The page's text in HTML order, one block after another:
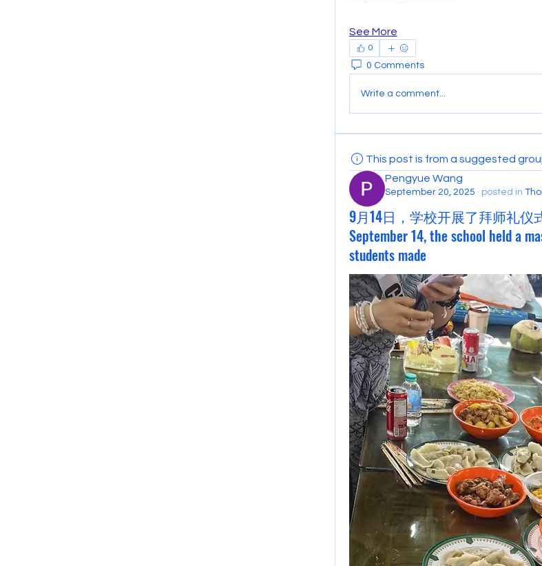
See More
0
0 Comments
Write a comment...
This post is from a suggested
Pengyue Wang
September 20, 2025 · posted in
9月14日，学校开展了拜师礼仪
September 14, the school held a
students made